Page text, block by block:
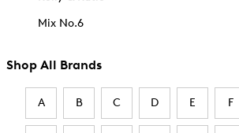
Mix No.6
Shop All Brands
A B C D E F